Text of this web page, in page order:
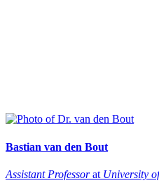
Bastian van den Bout
Assistant Professor at University